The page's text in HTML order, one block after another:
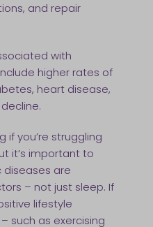
and repair
with
higher rates of
heart disease,
if you’re struggling
it’s important to
are
– not just sleep. If
lifestyle
such as exercising